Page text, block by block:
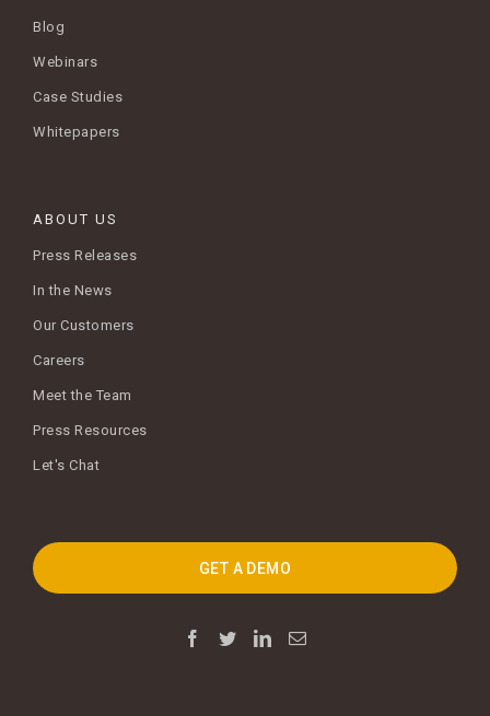
Blog
Webinars
Case Studies
Whitepapers
ABOUT US
Press Releases
In the News
Our Customers
Careers
Meet the Team
Press Resources
Let's Chat
GET A DEMO